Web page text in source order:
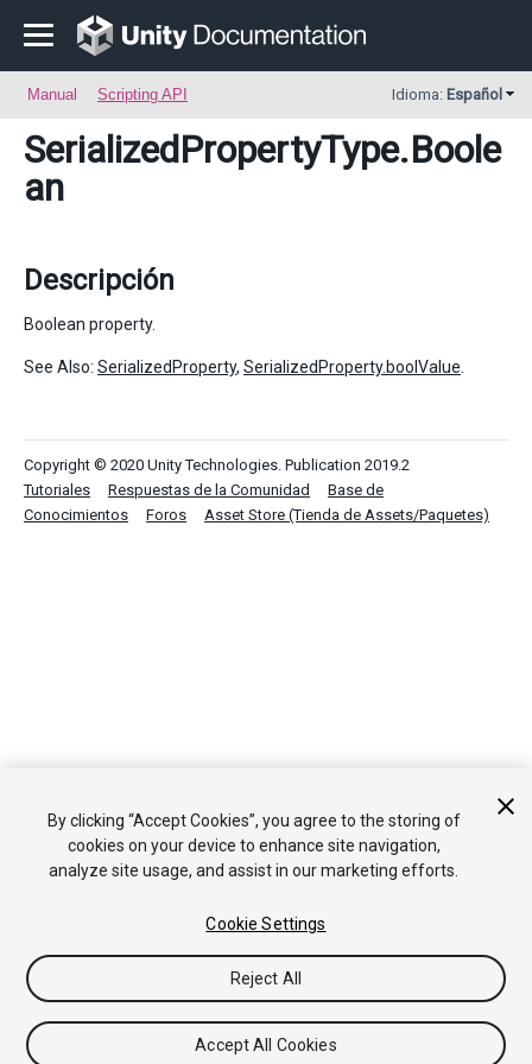
Manual Scripting API Idioma: Español
SerializedPropertyType.Boole
an
Descripción
Boolean property.
See Also: SerializedProperty, SerializedProperty.boolValue
Copyright © 2020 Unity Technologies. Publication 2019.2
Tutoriales
Respuestas de la Comunidad
Base de
Conocimientos
Foros Asset Store (Tienda de Assets/Paquetes)
By clicking “Accept Cookies”, you agree to the storing of
cookies on your device to enhance site navigation,
analyze site usage, and assist in our marketing efforts.
Cookie Settings
Reject All
Accept All Cookies